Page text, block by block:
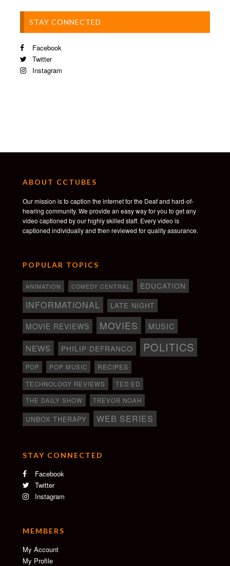
STAY CONNECTED
Facebook
Twitter
Instagram
ABOUT CCTUBES
Our mission is to caption the internet for the Deaf and hard-of-
hearing community. We provide an easy way for you to get any
video captioned by our highly skilled staff. Every video is
captioned individually and then reviewed for quality assurance.
POPULAR TOPICS
ANIMATION COMEDY CENTRAL EDUCATION
INFORMATIONAL LATE NIGHT
MOVIE REVIEWS MOVIES MUSIC
NEWS PHILIP DEFRANCO POLITICS
POP POP MUSIC RECIPES
TECHNOLOGY REVIEWS
TED ED
THE DAILY SHOW
TREVOR NOAH
UNBOX THERAPY WEB SERIES
STAY CONNECTED
Facebook
Twitter
Instagram
MEMBERS
My Account
My Profile